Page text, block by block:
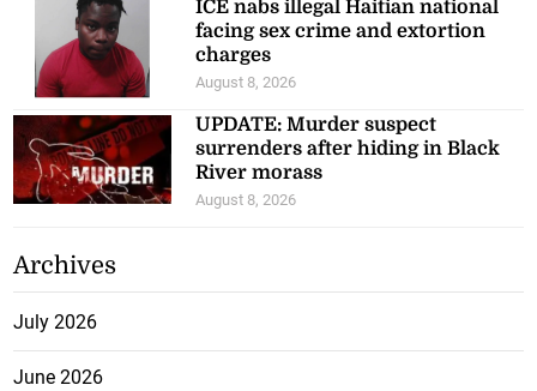
ICE nabs illegal Haitian national
facing sex crime and extortion
charges
August 8, 2026
UPDATE: Murder suspect
surrenders after hiding in Black
River morass
August 8, 2026
Archives
July 2026
June 2026